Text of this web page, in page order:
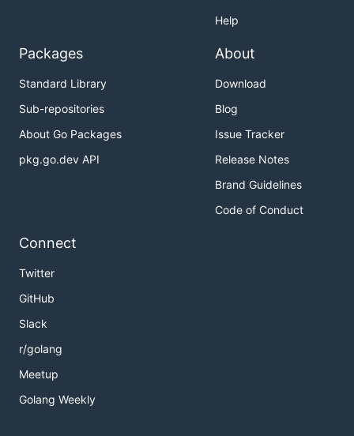
Help
Packages
Standard Library
Sub-repositories
About Go Packages
pkg.go.dev API
About
Download
Blog
Issue Tracker
Release Notes
Brand Guidelines
Code of Conduct
Connect
Twitter
GitHub
Slack
r/golang
Meetup
Golang Weekly